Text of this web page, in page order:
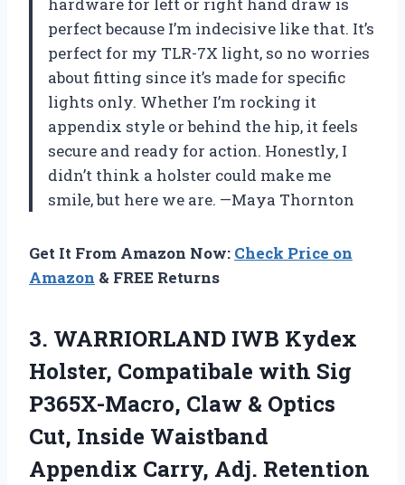
perfect because I’m indecisive like that. It’s
perfect for my TLR-7X light, so no worries
about fitting since it’s made for specific
lights only. Whether I’m rocking it
appendix style or behind the hip, it feels
secure and ready for action. Honestly, I
didn’t think a holster could make me
smile, but here we are. —Maya Thornton
Get It From Amazon Now: Check Price on
Amazon & FREE Returns
3. WARRIORLAND IWB Kydex
Holster, Compatibale with Sig
P365X-Macro, Claw & Optics
Cut, Inside Waistband
Appendix Carry, Adj. Retention